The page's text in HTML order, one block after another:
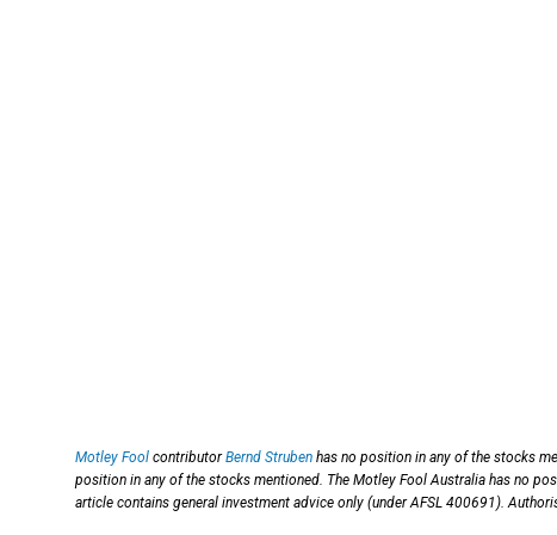
Motley Fool contributorBernd Struben has no position in any of the stocks
position in any of the stocks mentioned. The Motley Fool Australia has no
article contains general investment advice only (under AFSL 400691).